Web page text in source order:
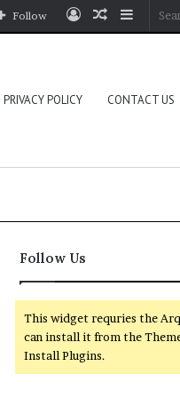
Random
Log
Follow
PRIVACY POLICY CONTACT US
Follow Us
This widget requries the
can install it from the
Install Plugins.